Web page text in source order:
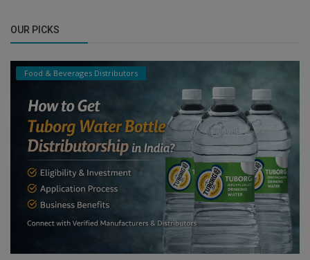
OUR PICKS
Food & Beverages Distributors